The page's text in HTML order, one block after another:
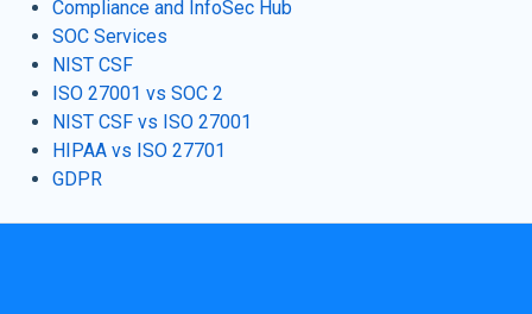
Compliance and InfoSec Hub
SOC Services
NIST CSF
ISO 27001 vs SOC 2
NIST CSF vs ISO 27001
HIPAA vs ISO 27701
GDPR